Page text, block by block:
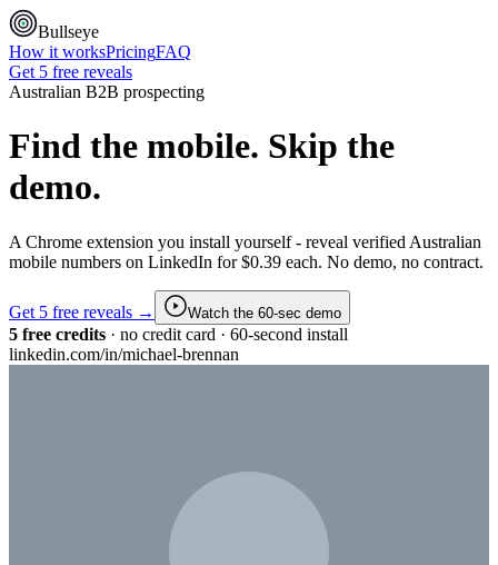
Bullseye
How it worksPricingFAQ
Get 5 free reveals
Australian B2B prospecting
Find the mobile. Skip the
demo.
A Chrome extension you install yourself - reveal verified Australian
mobile numbers on LinkedIn for $0.39 each. No demo, no contract.
Get 5 free reveals → Watch the 60-sec demo
5 free credits · no credit card · 60-second install
linkedin.com/in/michael-brennan